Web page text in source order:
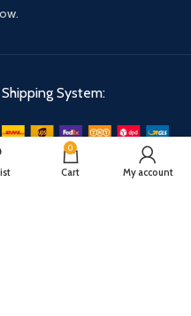
Shipping System:
0
Cart My account